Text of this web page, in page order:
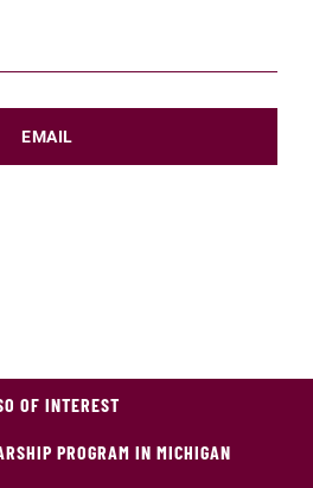
EMAIL
OF INTEREST
PROGRAM IN MICHIGAN